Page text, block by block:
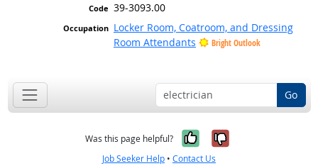
39-3093.00
Locker Room, Coatroom, and Dressing
Room Attendants
Bright Outlook
Go
Was this page helpful? Yes, it was
No, it was
Job Seeker Help • Contact Us